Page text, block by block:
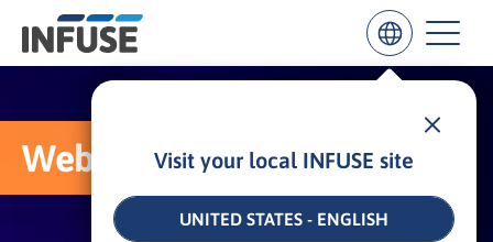
Visit your local INFUSE site
UNITED STATES - ENGLISH
Results
Webcast